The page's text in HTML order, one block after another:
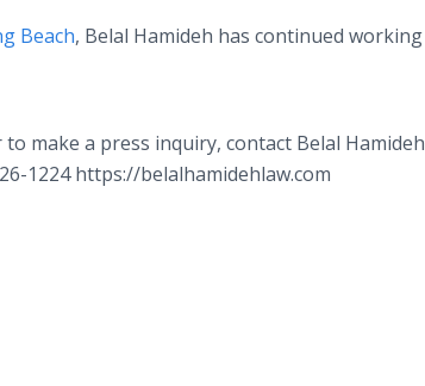
Beach, Belal Hamideh has continued working
make a press inquiry, contact Belal Hamideh
1224 https://belalhamidehlaw.com